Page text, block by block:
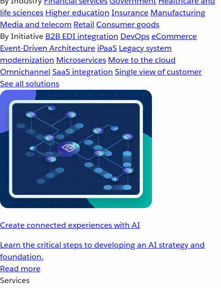
life sciences Higher education Insurance Manufacturing
Media and telecom Retail Consumer goods
By Initiative B2B EDI integration DevOpseCommerce
Event-Driven Architecture iPaaS Legacy system
modernization Microservices Move to the cloud
Omnichannel SaaS integration Single view of customer
See all solutions
Create connected experiences with AI
Learn the critical steps to developing an AI strategy and
foundation.
Read more
Services